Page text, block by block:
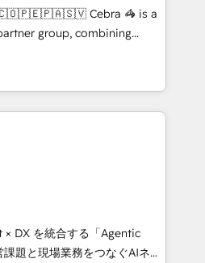
you will start to see
for growth! Want to
Cebra 🦓 is a
group, combining
media expertise across
Europe, with teams
in Chile, we combine local
reach to help businesses
CRM, AI automation, inbound
and digital creativity.
in Spanish, Portuguese,
strategies that drive
DX を統合する「Agentic